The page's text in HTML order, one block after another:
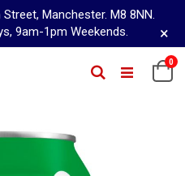
Manchester. M8 8NN.
9am-1pm Weekends.
×
0
Search